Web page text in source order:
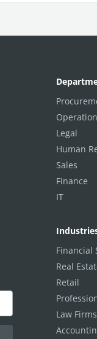
Legal
Human
Sales
Finance
IT
Financial
Real
Retail
Law Firms